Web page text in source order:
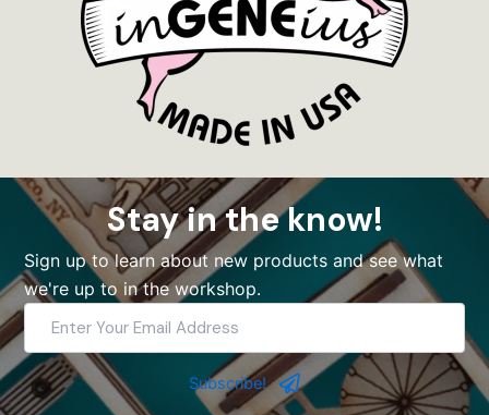
Stay in the know!
Sign up to learn about new products and see what
we're up to in the workshop.
Enter
Your
Email
Address
Subscribe!